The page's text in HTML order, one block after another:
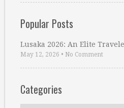
Popular Posts
Lusaka 2026: An Elite
May 12, 2026 • No Comment
Categories